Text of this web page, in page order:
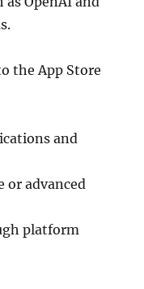
the App Store
and
or advanced
platform